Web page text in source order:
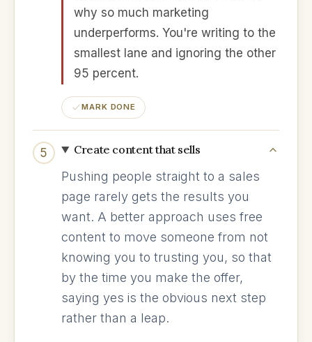
why so much marketing
underperforms. You're writing to the
smallest lane and ignoring the other
95 percent.
MARK DONE
5 Create content that sells
Pushing people straight to a sales
page rarely gets the results you
want. A better approach uses free
content to move someone from not
knowing you to trusting you, so that
by the time you make the offer,
saying yes is the obvious next step
rather than a leap.